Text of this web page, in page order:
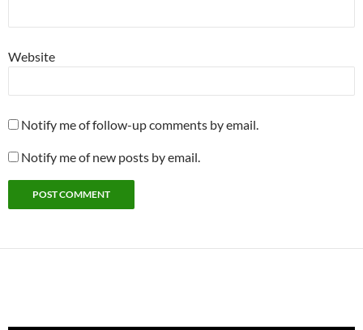
Website
Notify me of follow-up comments by email.
Notify me of new posts by email.